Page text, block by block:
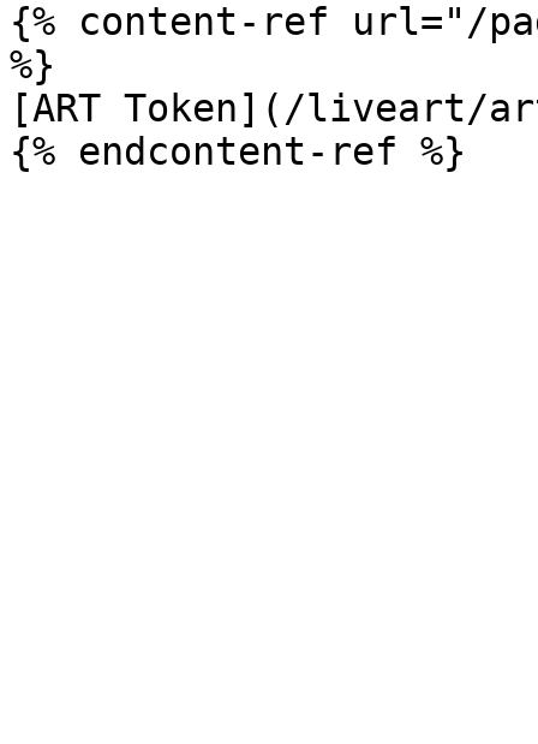
{% content-ref url="/
%}
[ART Token](/liveart/